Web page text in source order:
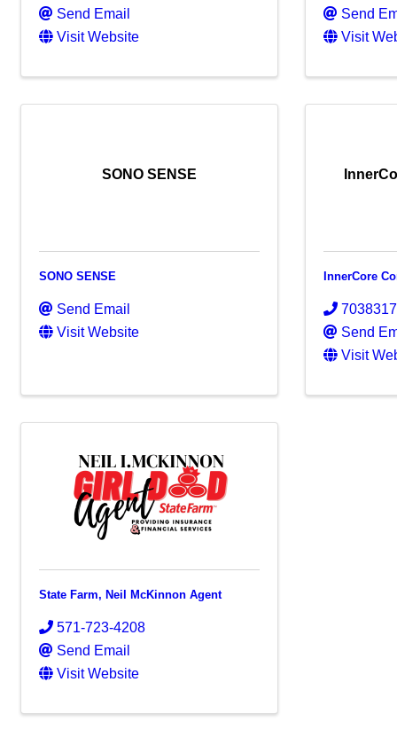
Send Email
Visit Website
Send
Visit
SONO SENSE
SONO SENSE
Send Email
Visit Website
InnerCore
Send
Visit
State Farm, Neil McKinnon Agent
571-723-4208
Send Email
Visit Website